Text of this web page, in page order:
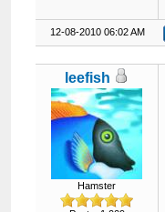
12-08-2010 06:02 AM
leefish
Hamster